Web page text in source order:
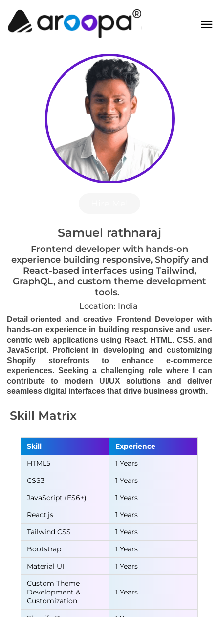
Samuel rathnaraj
Frontend developer with hands-on
experience building responsive, Shopify and
React-based interfaces using Tailwind,
GraphQL, and custom theme development
tools.
Location: India
Detail-oriented and creative Frontend Developer with
hands-on experience in building responsive and user-
centric web applications using React, HTML, CSS, and
JavaScript. Proficient in developing and customizing
Shopify storefronts to enhance e-commerce
experiences. Seeking a challenging role where I can
contribute to modern UI/UX solutions and deliver
seamless digital interfaces that drive business growth.
Skill Matrix
Skill
Experience
HTML5
1 Years
CSS3
1 Years
JavaScript (ES6+)
1 Years
React.js
1 Years
Tailwind CSS
1 Years
Bootstrap
1 Years
Material UI
1 Years
Custom Theme
Development &
Customization
1 Years